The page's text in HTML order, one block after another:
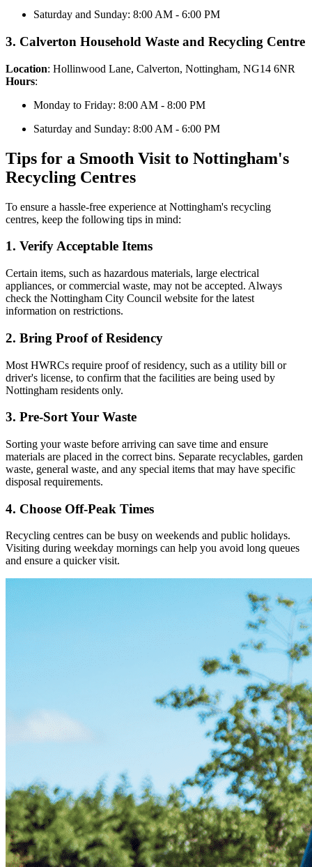
Saturday and Sunday: 8:00 AM - 6:00 PM
3. Calverton Household Waste and Recycling Centre
Location: Hollinwood Lane, Calverton, Nottingham, NG14 6NR
Hours:
Monday to Friday: 8:00 AM - 8:00 PM
Saturday and Sunday: 8:00 AM - 6:00 PM
Tips for a Smooth Visit to Nottingham's
Recycling Centres
To ensure a hassle-free experience at Nottingham's recycling
centres, keep the following tips in mind:
1. Verify Acceptable Items
Certain items, such as hazardous materials, large electrical
appliances, or commercial waste, may not be accepted. Always
check the Nottingham City Council website for the latest
information on restrictions.
2. Bring Proof of Residency
Most HWRCs require proof of residency, such as a utility bill or
driver's license, to confirm that the facilities are being used by
Nottingham residents only.
3. Pre-Sort Your Waste
Sorting your waste before arriving can save time and ensure
materials are placed in the correct bins. Separate recyclables, garden
waste, general waste, and any special items that may have specific
disposal requirements.
4. Choose Off-Peak Times
Recycling centres can be busy on weekends and public holidays.
Visiting during weekday mornings can help you avoid long queues
and ensure a quicker visit.